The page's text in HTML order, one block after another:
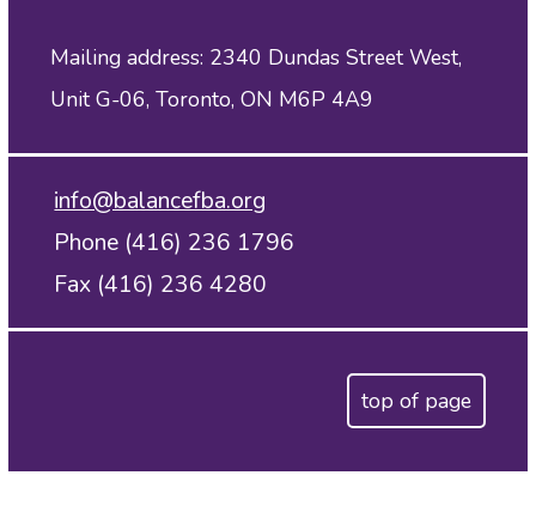
Mailing address: 2340 Dundas Street West,
Unit G-06, Toronto, ON M6P 4A9
info@balancefba.org
Phone (416) 236 1796
Fax (416) 236 4280
top of page